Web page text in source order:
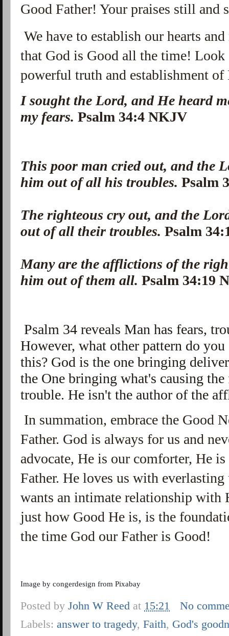
Good Father! Your praises still and
We have to establish our hearts
that God is Good all the time! Look
powerful truth and establishment
I sought the Lord, and He heard
my fears.Psalm 34:4 NKJV
This poor man cried out, and the
him out of all his troubles.Psalm
The righteous cry out, and the
out of all their troubles.Psalm
Many are the afflictions of the
him out of them all.Psalm 34:19
Psalm 34 reveals Man has fears,
However, what other pattern do
this? God is the one bringing
the One bringing what's causing
trouble. He isn't the author of the
In summation, embrace the Good
Father. God is always for us and
advocate, He is our comforter, He
Father. He loves us with
wants an intimate relationship with
just how Good He is, is the
the time God our Father is Good!
Image bycongerdesign fromPixabay
Posted byJohn W Reed at 15:21
No
Labels:answer to tragedy,Faith, God's